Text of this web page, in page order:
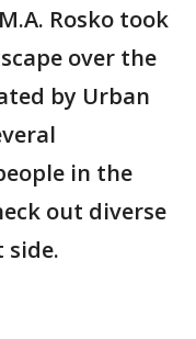
M.A. Rosko took
over the
by Urban
in the
out diverse
side.